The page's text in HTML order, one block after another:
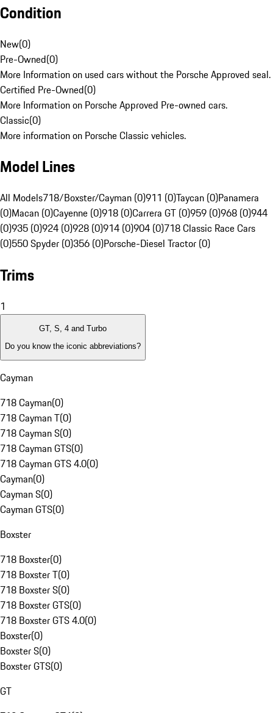
Condition
New(0)
Pre-Owned(0)
More Information on used cars without the Porsche Approved seal.
Certified Pre-Owned(0)
More Information on Porsche Approved Pre-owned cars.
Classic(0)
More information on Porsche Classic vehicles.
Model Lines
All Models718/Boxster/Cayman (0)911 (0)Taycan (0)Panamera
(0)Macan (0)Cayenne (0)918 (0)Carrera GT (0)959 (0)968 (0)944
(0)935 (0)924 (0)928 (0)914 (0)904 (0)718 Classic Race Cars
(0)550 Spyder (0)356 (0)Porsche-Diesel Tractor (0)
Trims
1
GT, S, 4 and Turbo
Do you know the iconic abbreviations?
Cayman
718 Cayman(0)
718 Cayman T(0)
718 Cayman S(0)
718 Cayman GTS(0)
718 Cayman GTS 4.0(0)
Cayman(0)
Cayman S(0)
Cayman GTS(0)
Boxster
718 Boxster(0)
718 Boxster T(0)
718 Boxster S(0)
718 Boxster GTS(0)
718 Boxster GTS 4.0(0)
Boxster(0)
Boxster S(0)
Boxster GTS(0)
GT